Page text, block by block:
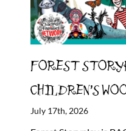
FOREST
CHILDREN’S
July 17th, 2026